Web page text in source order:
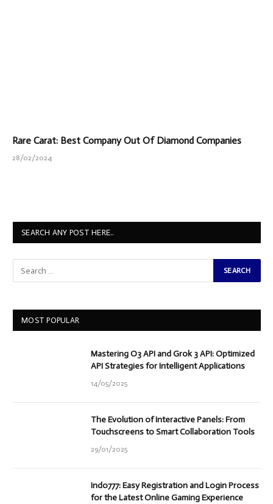
Rare Carat: Best Company Out Of Diamond Companies
28/02/2024
SEARCH ANY POST HERE..
MOST POPULAR
Mastering O3 API and Grok 3 API: Optimized
API Strategies for Intelligent Applications
14/05/2025
The Evolution of Interactive Panels: From
Touchscreens to Smart Collaboration Tools
29/01/2025
Indo777: Easy Registration and Login Process
for the Latest Online Gaming Experience